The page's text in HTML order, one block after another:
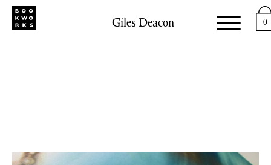
Giles Deacon 0